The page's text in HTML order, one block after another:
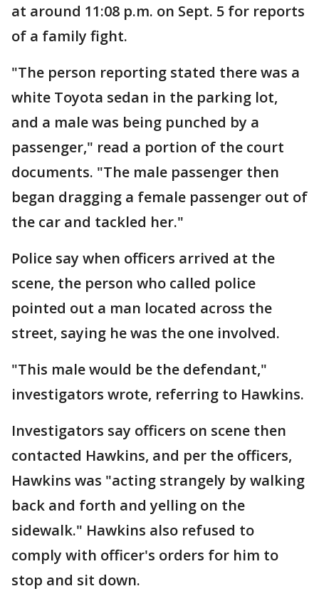
at around 11:08 p.m. on Sept. 5 for reports
of a family fight.
"The person reporting stated there was a
white Toyota sedan in the parking lot,
and a male was being punched by a
passenger," read a portion of the court
documents. "The male passenger then
began dragging a female passenger out of
the car and tackled her."
Police say when officers arrived at the
scene, the person who called police
pointed out a man located across the
street, saying he was the one involved.
"This male would be the defendant,"
investigators wrote, referring to Hawkins.
Investigators say officers on scene then
contacted Hawkins, and per the officers,
Hawkins was "acting strangely by walking
back and forth and yelling on the
sidewalk." Hawkins also refused to
comply with officer's orders for him to
stop and sit down.